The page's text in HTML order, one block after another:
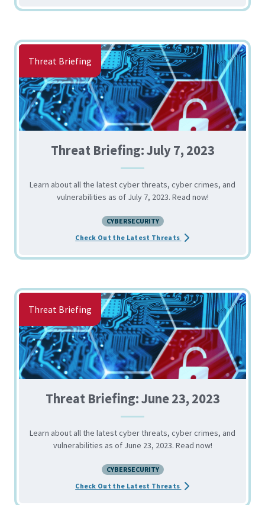
Threat Briefing
Threat Briefing: July 7, 2023
Learn about all the latest cyber threats, cyber crimes, and
vulnerabilities as of July 7, 2023. Read now!
CYBERSECURITY
Check Out the Latest Threats about the Threat
Threat Briefing
Threat Briefing: June 23, 2023
Learn about all the latest cyber threats, cyber crimes, and
vulnerabilities as of June 23, 2023. Read now!
CYBERSECURITY
Check Out the Latest Threats about the Threat